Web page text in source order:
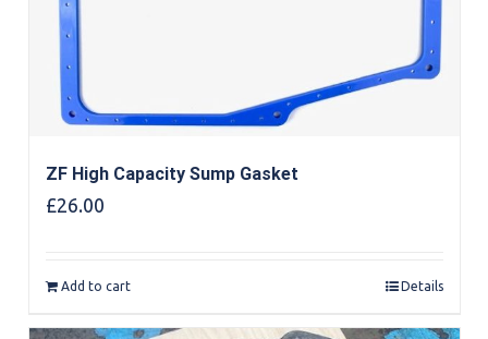
ZF High Capacity Sump Gasket
£26.00
Add to cart Details